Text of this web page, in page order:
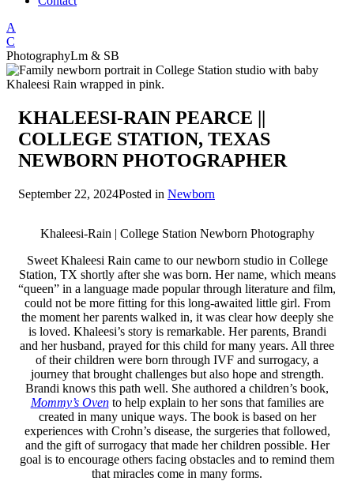
A
C
PhotographyLm & SB
KHALEESI-RAIN PEARCE ||
COLLEGE STATION, TEXAS
NEWBORN PHOTOGRAPHER
September 22, 2024Posted in Newborn
Khaleesi-Rain | College Station Newborn Photography
Sweet Khaleesi Rain came to our newborn studio in College
Station, TX shortly after she was born. Her name, which means
“queen” in a language made popular through literature and film,
could not be more fitting for this long-awaited little girl. From
the moment her parents walked in, it was clear how deeply she
is loved. Khaleesi’s story is remarkable. Her parents, Brandi
and her husband, prayed for this child for many years. All three
of their children were born through IVF and surrogacy, a
journey that brought challenges but also hope and strength.
Brandi knows this path well. She authored a children’s book,
Mommy’s Ovento help explain to her sons that families are
created in many unique ways. The book is based on her
experiences with Crohn’s disease, the surgeries that followed,
and the gift of surrogacy that made her children possible. Her
goal is to encourage others facing obstacles and to remind them
that miracles come in many forms.